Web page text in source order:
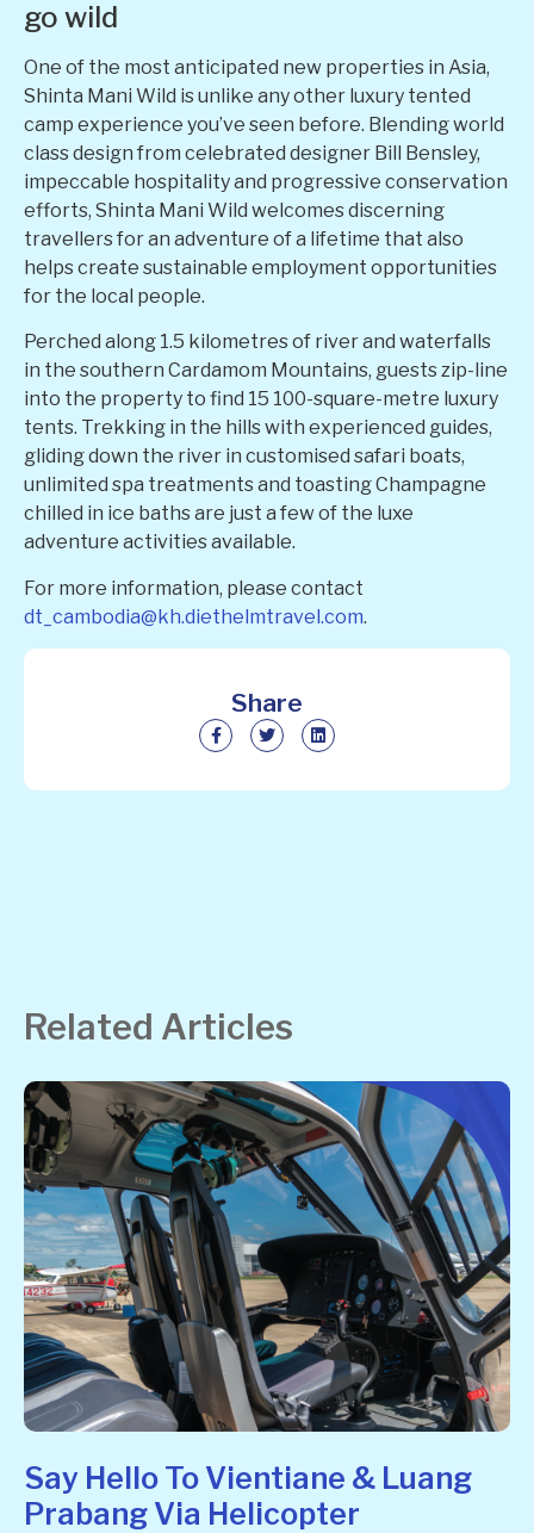
Share
go wild
One of the most anticipated new properties in Asia,
Shinta Mani Wild is unlike any other luxury tented
camp experience you’ve seen before. Blending world
class design from celebrated designer Bill Bensley,
impeccable hospitality and progressive conservation
efforts, Shinta Mani Wild welcomes discerning
travellers for an adventure of a lifetime that also
helps create sustainable employment opportunities
for the local people.
Perched along 1.5 kilometres of river and waterfalls
in the southern Cardamom Mountains, guests zip-line
into the property to find 15 100-square-metre luxury
tents. Trekking in the hills with experienced guides,
gliding down the river in customised safari boats,
unlimited spa treatments and toasting Champagne
chilled in ice baths are just a few of the luxe
adventure activities available.
For more information, please contact
dt_cambodia@kh.diethelmtravel.com.
Related Articles
Say Hello To Vientiane & Luang
Prabang Via Helicopter